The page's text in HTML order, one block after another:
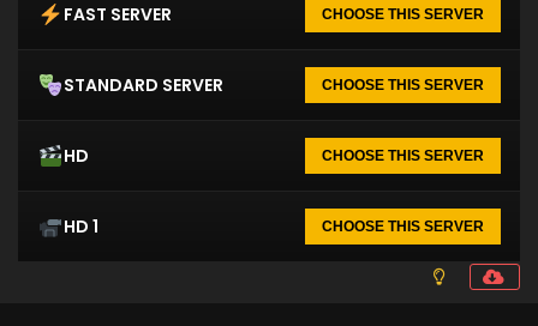
FAST SERVER CHOOSE THIS SERVER
STANDARD SERVER CHOOSE THIS SERVER
HD CHOOSE THIS SERVER
HD 1 CHOOSE THIS SERVER